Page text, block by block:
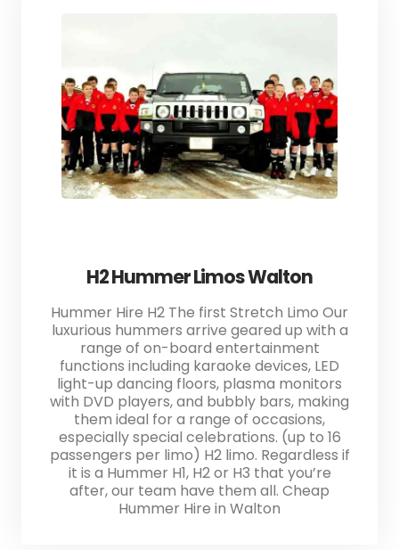
H2 Hummer Limos Walton
Hummer Hire H2 The first Stretch Limo Our
luxurious hummers arrive geared up with a
range of on-board entertainment
functions including karaoke devices, LED
light-up dancing floors, plasma monitors
with DVD players, and bubbly bars, making
them ideal for a range of occasions,
especially special celebrations. (up to 16
passengers per limo) H2 limo. Regardless if
it is a Hummer H1, H2 or H3 that you’re
after, our team have them all. Cheap
Hummer Hire in Walton